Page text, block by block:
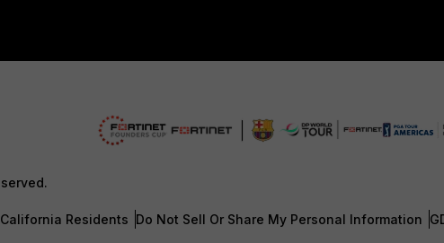
Residents Do Not Sell Or Share My Personal Information